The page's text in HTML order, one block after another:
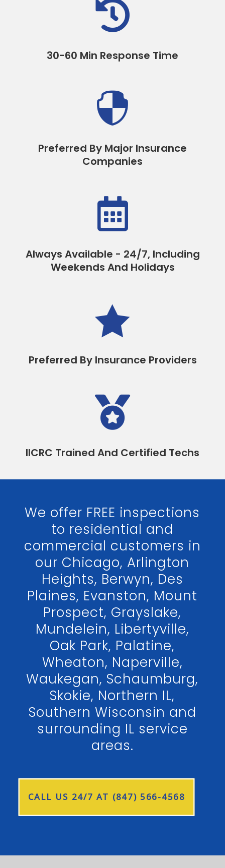

30-60 Min Response Time

Preferred By Major Insurance
Companies

Always Available - 24/7, Including
Weekends And Holidays

Preferred By Insurance Providers

IICRC Trained And Certified Techs
We offer FREE inspections
to residential and
commercial customers in
our Chicago, Arlington
Heights, Berwyn, Des
Plaines, Evanston, Mount
Prospect, Grayslake,
Mundelein, Libertyville,
Oak Park, Palatine,
Wheaton, Naperville,
Waukegan, Schaumburg,
Skokie, Northern IL,
Southern Wisconsin and
surrounding IL service
areas.
CALL US 24/7 AT (847) 566-4568